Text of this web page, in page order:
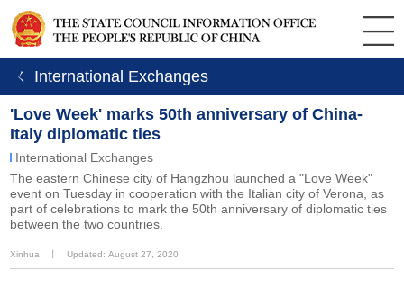
ㄑ International Exchanges
'Love Week' marks 50th anniversary of China-
Italy diplomatic ties
International Exchanges
The eastern Chinese city of Hangzhou launched a "Love Week"
event on Tuesday in cooperation with the Italian city of Verona, as
part of celebrations to mark the 50th anniversary of diplomatic ties
between the two countries.
Xinhua Updated: August 27, 2020